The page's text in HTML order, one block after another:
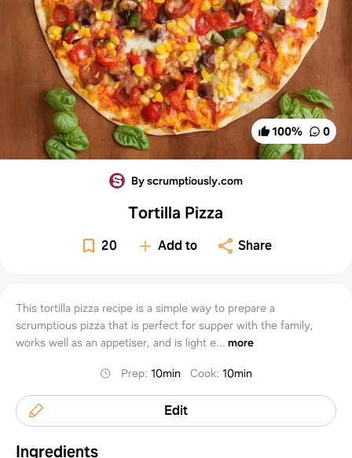
100% 0
By scrumptiously.com
Tortilla Pizza
20 Add to Share
This tortilla pizza recipe is a simple way to prepare a
scrumptious pizza that is perfect for supper with the family,
works well as an appetiser, and is light e... more
Prep:10min Cook:10min
Edit
Ingredients